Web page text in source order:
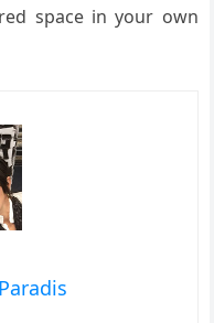
space in your own